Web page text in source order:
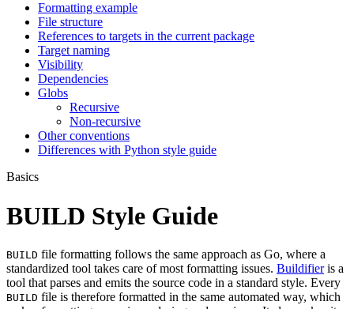
Formatting example
File structure
References to targets in the current package
Target naming
Visibility
Dependencies
Globs
Recursive
Non-recursive
Other conventions
Differences with Python style guide
Basics
BUILD Style Guide
BUILD file formatting follows the same approach as Go, where a
standardized tool takes care of most formatting issues. Buildifieris a
tool that parses and emits the source code in a standard style. Every
BUILD file is therefore formatted in the same automated way, which